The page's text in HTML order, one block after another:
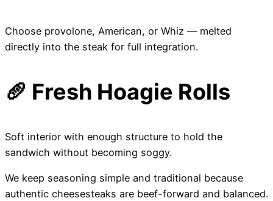
Choose provolone, American, or Whiz — melted
directly into the steak for full integration.
🥖 Fresh Hoagie Rolls
Soft interior with enough structure to hold the
sandwich without becoming soggy.
We keep seasoning simple and traditional because
authentic cheesesteaks are beef-forward and balanced.